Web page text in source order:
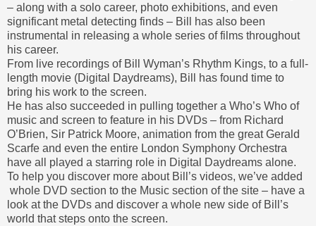
– along with a solo career, photo exhibitions, and even
significant metal detecting finds – Bill has also been
instrumental in releasing a whole series of films throughout
his career.
From live recordings of Bill Wyman’s Rhythm Kings, to a full-
length movie (Digital Daydreams), Bill has found time to
bring his work to the screen.
He has also succeeded in pulling together a Who’s Who of
music and screen to feature in his DVDs – from Richard
O’Brien, Sir Patrick Moore, animation from the great Gerald
Scarfe and even the entire London Symphony Orchestra
have all played a starring role in Digital Daydreams alone.
To help you discover more about Bill’s videos, we’ve added
whole DVD section to the Music section of the site – have a
look at the DVDs and discover a whole new side of Bill’s
world that steps onto the screen.